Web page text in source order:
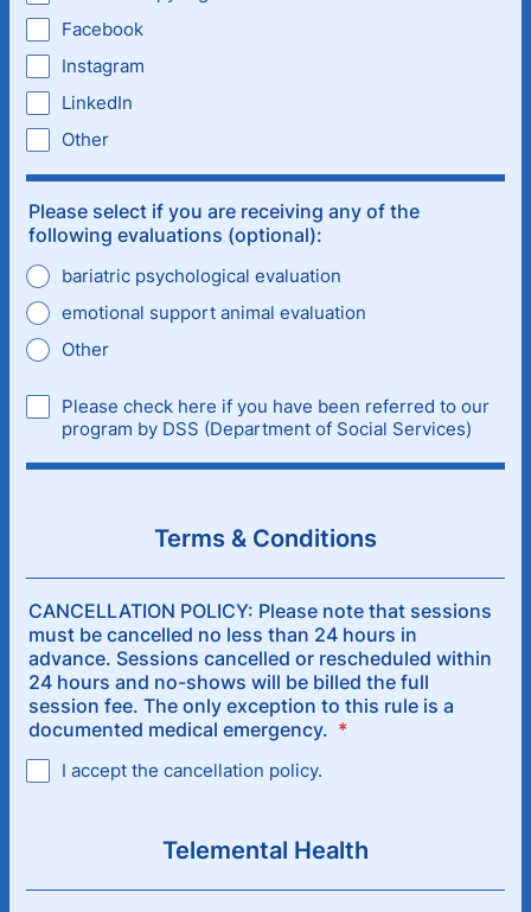
Facebook
Instagram
LinkedIn
Other
Please select if you are receiving any of the
following evaluations (optional):
bariatric psychological evaluation
emotional support animal evaluation
Other
Please check here if you have been referred to our
program by DSS (Department of Social Services)
Terms & Conditions
CANCELLATION POLICY: Please note that sessions
must be cancelled no less than 24 hours in
advance. Sessions cancelled or rescheduled within
24 hours and no-shows will be billed the full
session fee. The only exception to this rule is a
documented medical emergency. *
I accept the cancellation policy.
Telemental Health